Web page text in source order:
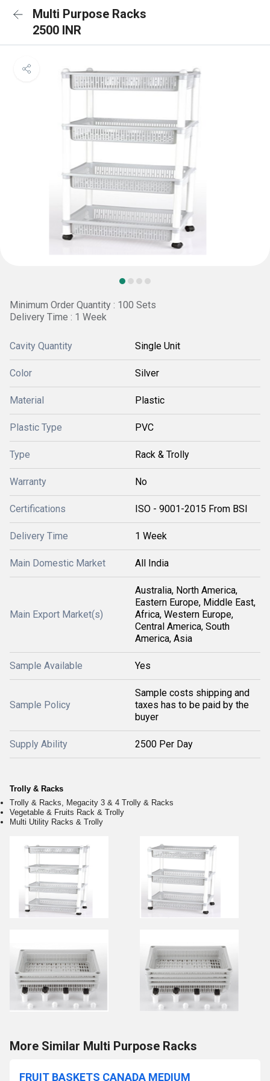
Multi Purpose Racks
2500 INR
Minimum Order Quantity : 100 Sets
Delivery Time : 1 Week
Cavity Quantity Single Unit
Color Silver
Material Plastic
Plastic Type PVC
Type Rack & Trolly
Warranty No
Certifications ISO - 9001-2015 From BSI
Delivery Time 1 Week
Main Domestic Market All India
Main Export Market(s)
Australia, North America,
Eastern Europe, Middle East,
Africa, Western Europe,
Central America, South
America, Asia
Sample Available Yes
Sample Policy
Sample costs shipping and
taxes has to be paid by the
buyer
Supply Ability 2500 Per Day
Trolly & Racks
Trolly & Racks, Megacity 3 & 4 Trolly & Racks
Vegetable & Fruits Rack & Trolly
Multi Utility Racks & Trolly
More Similar Multi Purpose Racks
FRUIT BASKETS CANADA MEDIUM